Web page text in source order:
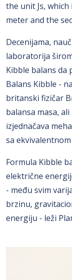
the unit Js,
meter and the
Decenijama,
laboratorija
Kibble balans da
Balans Kibble -
britanski fizičar
balansa masa,
izjednačava
sa
Formula Kibble
električne
- među svim
brzinu,
energiju - leži